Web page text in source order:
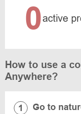
0active
How to use a
Anywhere?
Go to